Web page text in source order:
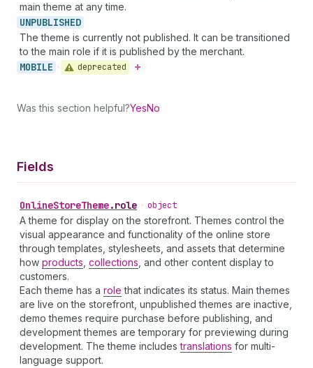
main theme at any time.
UNPUBLISHED
The theme is currently not published. It can be transitioned
to the main role if it is published by the merchant.
MOBILE • deprecated
Was this section helpful?YesNo
Fields
OnlineStoreTheme.role • object
A theme for display on the storefront. Themes control the
visual appearance and functionality of the online store
through templates, stylesheets, and assets that determine
how products collections , and other content display to
customers.
Each theme has a role that indicates its status. Main themes
are live on the storefront, unpublished themes are inactive,
demo themes require purchase before publishing, and
development themes are temporary for previewing during
development. The theme includestranslations for multi-
language support.